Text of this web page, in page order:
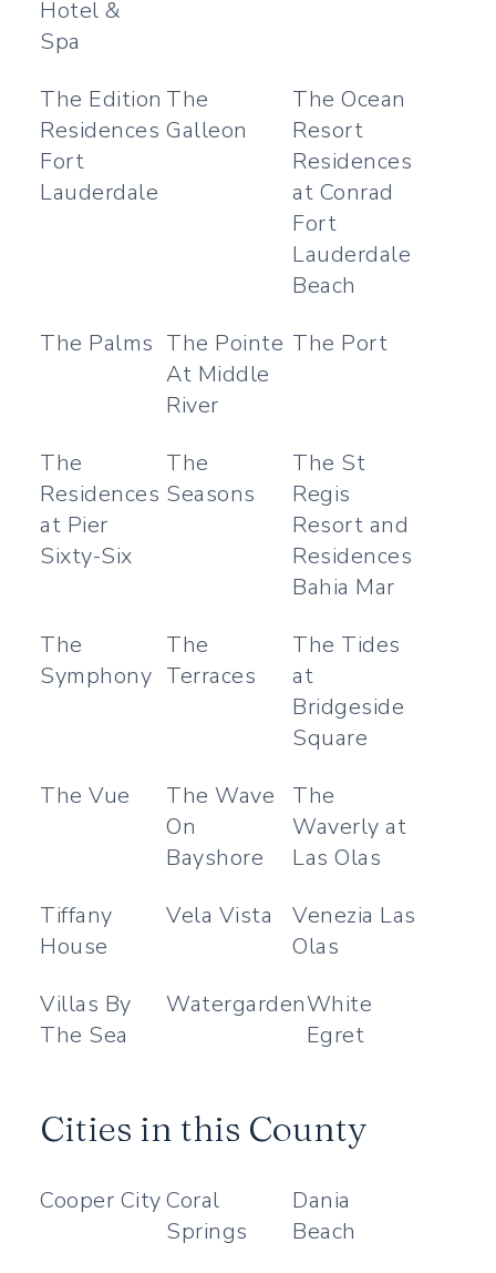
Hotel &
Spa
The Edition
Residences
Fort
Lauderdale
The
Galleon
The Ocean
Resort
Residences
at Conrad
Fort
Lauderdale
Beach
The Palms The Pointe
At Middle
River
The Port
The
Residences
at Pier
Sixty-Six
The
Seasons
The St
Regis
Resort and
Residences
Bahia Mar
The
Symphony
The
Terraces
The Tides
at
Bridgeside
Square
The Vue
The Wave
On
Bayshore
The
Waverly at
Las Olas
Tiffany
House
Vela Vista
Venezia Las
Olas
Villas By
The Sea
WatergardenWhite
Egret
Cities in this County
Cooper CityCoral
Springs
Dania
Beach